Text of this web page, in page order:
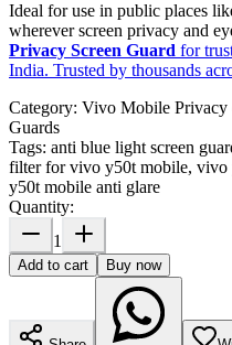
Ideal for use in public places
wherever screen privacy and
Privacy Screen Guard for
India. Trusted by thousands
Category: Vivo Mobile Privacy
Guards
Tags: anti blue light screen
filter for vivo y50t mobile,
y50t mobile anti glare
Quantity:
1
Add to cart Buy now